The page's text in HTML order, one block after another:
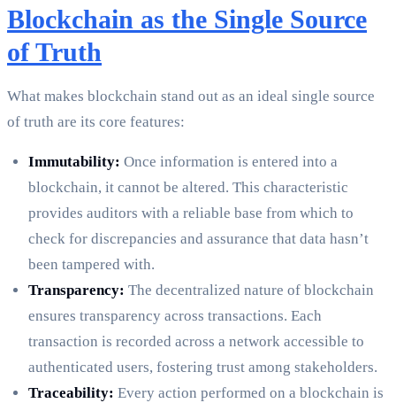
Blockchain as the Single Source
of Truth
What makes blockchain stand out as an ideal single source
of truth are its core features:
Immutability: Once information is entered into a
blockchain, it cannot be altered. This characteristic
provides auditors with a reliable base from which to
check for discrepancies and assurance that data hasn’t
been tampered with.
Transparency: The decentralized nature of blockchain
ensures transparency across transactions. Each
transaction is recorded across a network accessible to
authenticated users, fostering trust among stakeholders.
Traceability: Every action performed on a blockchain is